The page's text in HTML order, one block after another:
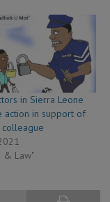
in Sierra Leone
action in support of
colleague
& Law"